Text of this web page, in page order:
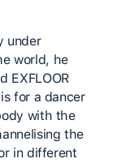
under
world, he
EXFLOOR
for a dancer
with the
the
in different